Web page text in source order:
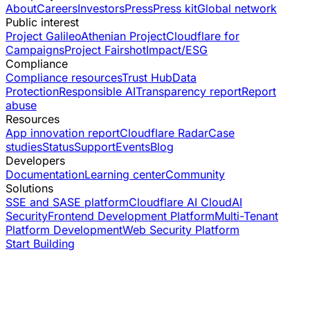
AboutCareersInvestorsPressPress kitGlobal network
Public interest
Project GalileoAthenian ProjectCloudflare for
CampaignsProject FairshotImpact/ESG
Compliance
Compliance resourcesTrust HubData
ProtectionResponsible AITransparency reportReport
abuse
Resources
App innovation reportCloudflare RadarCase
studiesStatusSupportEventsBlog
Developers
DocumentationLearning centerCommunity
Solutions
SSE and SASE platformCloudflare AI CloudAI
SecurityFrontend Development PlatformMulti-Tenant
Platform DevelopmentWeb Security Platform
Start Building